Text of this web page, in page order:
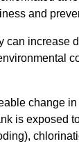
and
can increase
change
is exposed